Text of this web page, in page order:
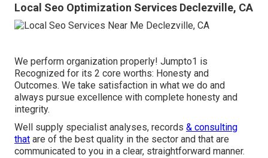
Local Seo Optimization Services Declezville, CA
We perform organization properly! Jumpto1 is
Recognized for its 2 core worths: Honesty and
Outcomes. We take satisfaction in what we do and
always pursue excellence with complete honesty and
integrity.
Well supply specialist analyses, records & consulting
that are of the best quality in the sector and that are
communicated to you in a clear, straightforward manner.